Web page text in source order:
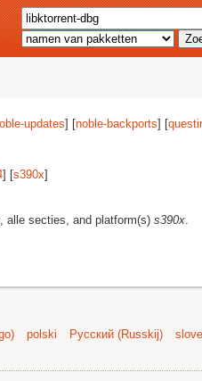
updates] [noble-backports] [
] [s390x]
, alle secties, and platform(s) s390x.
polski Русский (Russkij)